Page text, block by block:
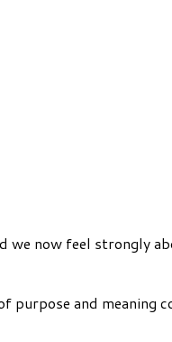
we now feel strongly
purpose and meaning